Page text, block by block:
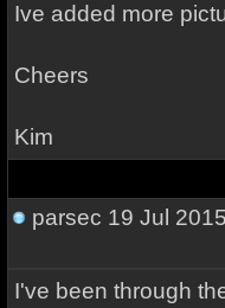
Ive added more
Cheers
Kim
parsec 19 Jul
I've been through